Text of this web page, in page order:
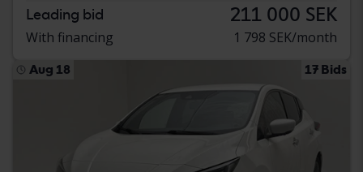
Leading bid 211 000 SEK
With financing 1 798 SEK/month
Aug 18 17 Bids